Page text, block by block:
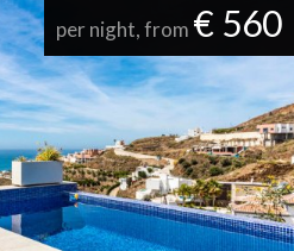
per night, from € 560